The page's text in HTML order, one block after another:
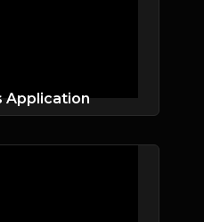
Application